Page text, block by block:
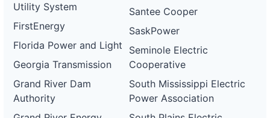
Utility System
FirstEnergy
Florida Power and Light
Georgia Transmission
Grand River Dam
Authority
Santee Cooper
SaskPower
Seminole Electric
Cooperative
South Mississippi Electric
Power Association